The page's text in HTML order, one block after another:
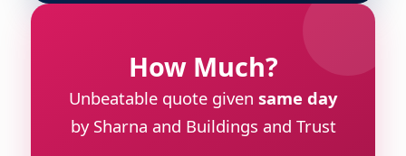
How Much?
Unbeatable quote given same day
by Sharna and Buildings and Trust